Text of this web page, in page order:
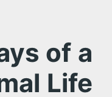
of a
Life